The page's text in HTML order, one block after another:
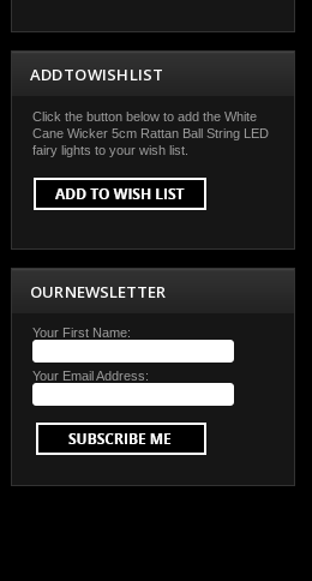
ADD TO WISH LIST
Click the button below to add the White
Cane Wicker 5cm Rattan Ball String LED
fairy lights to your wish list.
OUR NEWSLETTER
Your First Name:
Your Email Address: